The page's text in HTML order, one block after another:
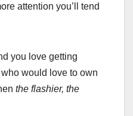
attention you’ll tend
you love getting
would love to own
the flashier, the